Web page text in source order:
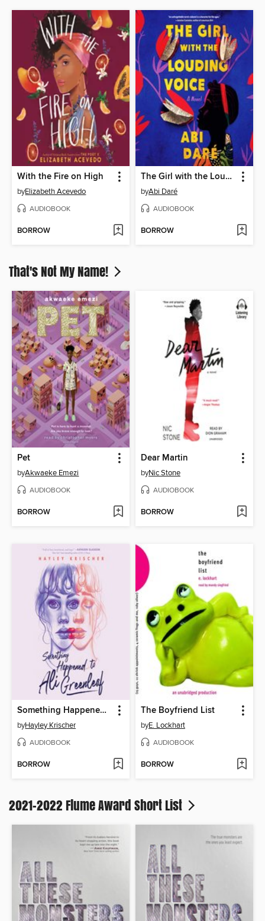
With the Fire on High
byElizabeth Acevedo
AUDIOBOOK
BORROW
The Girl with the Louding Voice
byAbi Daré
AUDIOBOOK
BORROW
That's Not My Name!
Pet
byAkwaeke Emezi
AUDIOBOOK
BORROW
Dear Martin
byNic Stone
AUDIOBOOK
BORROW
Something Happened to Ali Greenleaf
byHayley Krischer
AUDIOBOOK
BORROW
The Boyfriend List
byE. Lockhart
AUDIOBOOK
BORROW
2021-2022 Flume Award Short List